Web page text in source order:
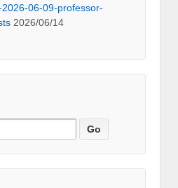
06-09-professor-
2026/06/14